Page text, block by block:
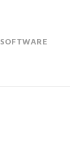
SOFTWARE